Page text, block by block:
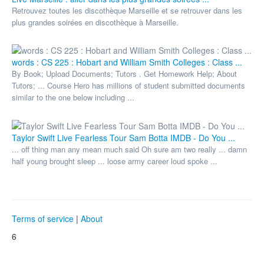
Retrouvez toutes les discothèque Marseille et se retrouver dans les
plus grandes soirées en discothèque à Marseille.
words : CS 225 : Hobart and William Smith Colleges : Class ...
By Book; Upload Documents; Tutors . Get Homework Help; About
Tutors; ... Course Hero has millions of student submitted documents
similar to the one below including ...
Taylor Swift Live Fearless Tour Sam Botta IMDB - Do You ...
... off thing man any mean much said Oh sure am two really ... damn
half young brought sleep ... loose army career loud spoke ...
Terms of service | About
6